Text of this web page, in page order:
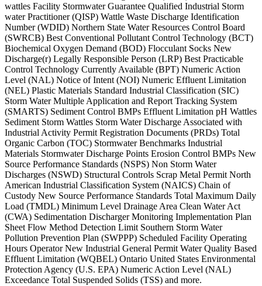
wattles Facility Stormwater Guarantee Qualified Industrial Storm
water Practitioner (QISP) Wattle Waste Discharge Identification
Number (WDID) Northern State Water Resources Control Board
(SWRCB) Best Conventional Pollutant Control Technology (BCT)
Biochemical Oxygen Demand (BOD) Flocculant Socks New
Discharge(r) Legally Responsible Person (LRP) Best Practicable
Control Technology Currently Available (BPT) Numeric Action
Level (NAL) Notice of Intent (NOI) Numeric Effluent Limitation
(NEL) Plastic Materials Standard Industrial Classification (SIC)
Storm Water Multiple Application and Report Tracking System
(SMARTS) Sediment Control BMPs Effluent Limitation pH Wattles
Sediment Storm Wattles Storm Water Discharge Associated with
Industrial Activity Permit Registration Documents (PRDs) Total
Organic Carbon (TOC) Stormwater Benchmarks Industrial
Materials Stormwater Discharge Points Erosion Control BMPs New
Source Performance Standards (NSPS) Non Storm Water
Discharges (NSWD) Structural Controls Scrap Metal Permit North
American Industrial Classification System (NAICS) Chain of
Custody New Source Performance Standards Total Maximum Daily
Load (TMDL) Minimum Level Drainage Area Clean Water Act
(CWA) Sedimentation Discharger Monitoring Implementation Plan
Sheet Flow Method Detection Limit Southern Storm Water
Pollution Prevention Plan (SWPPP) Scheduled Facility Operating
Hours Operator New Industrial General Permit Water Quality Based
Effluent Limitation (WQBEL) Ontario United States Environmental
Protection Agency (U.S. EPA) Numeric Action Level (NAL)
Exceedance Total Suspended Solids (TSS) and more.